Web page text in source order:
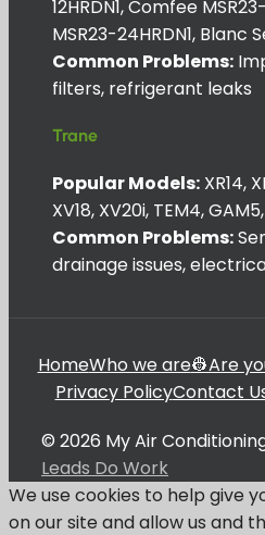
12HRDN1, Comfee
MSR23-24HRDN1, Blanc
Common Problems:
filters, refrigerant leaks
Trane
Popular Models: XR14,
XV18, XV20i, TEM4,
Common Problems:
drainage issues,
HomeWho we are👷Are
Privacy PolicyContact
© 2026 My Air
Leads Do Work
We use cookies to help give
on our site and allow us and